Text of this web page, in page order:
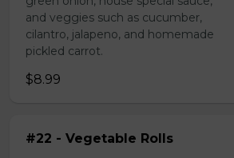
and veggies such as cucumber,
cilantro, jalapeno, and homemade
pickled carrot.
$8.99
#22 - Vegetable Rolls